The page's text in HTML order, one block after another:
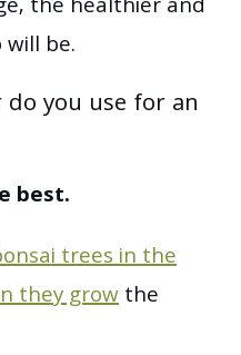
the healthier and
be.
you use for an
best.
trees in the
they growthe